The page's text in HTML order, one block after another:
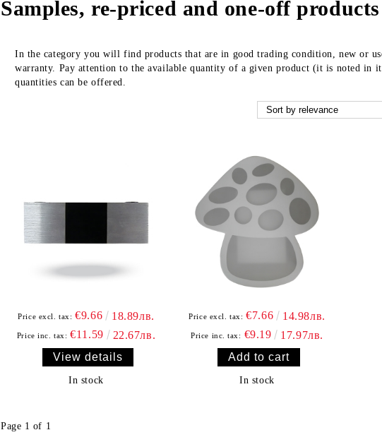
Samples, re-priced and one-off products
In the category you will find products that are in good trading condition, new or
warranty. Pay attention to the available quantity of a given product (it is noted in
quantities can be offered.
Price excl. tax: €9.66 18.89лв.
Price inc. tax: €11.59
22.67лв.
View details
In stock
Price excl. tax: €7.66 14.98лв.
Price inc. tax: €9.19 17.97лв.
In stock
Page 1 of 1